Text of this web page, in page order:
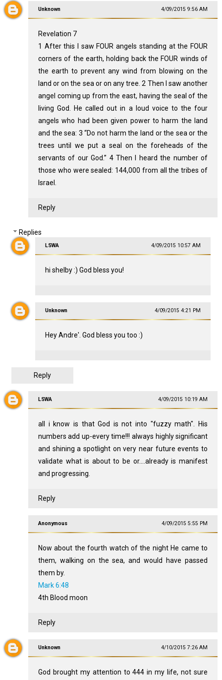
Unknown 4/09/2015 9:56 AM
Revelation 7
1 After this I saw FOUR angels standing at the FOUR
corners of the earth, holding back the FOUR winds of
the earth to prevent any wind from blowing on the
land or on the sea or on any tree. 2 Then I saw another
angel coming up from the east, having the seal of the
living God. He called out in a loud voice to the four
angels who had been given power to harm the land
and the sea: 3 “Do not harm the land or the sea or the
trees until we put a seal on the foreheads of the
servants of our God.” 4 Then I heard the number of
those who were sealed: 144,000 from all the tribes of
Israel.
Reply
Replies
LSWA 4/09/2015 10:57 AM
hi shelby :) God bless you!
Unknown 4/09/2015 4:21 PM
Hey Andre'. God bless you too :)
Reply
LSWA 4/09/2015 10:19 AM
all i know is that God is not into "fuzzy math". His
numbers add up-every time!!! always highly significant
and shining a spotlight on very near future events to
validate what is about to be or....already is manifest
and progressing.
Reply
Anonymous 4/09/2015 5:55 PM
Now about the fourth watch of the night He came to
them, walking on the sea, and would have passed
them by.
Mark 6:48
4th Blood moon
Reply
Unknown 4/10/2015 7:26 AM
God brought my attention to 444 in my life, not sure